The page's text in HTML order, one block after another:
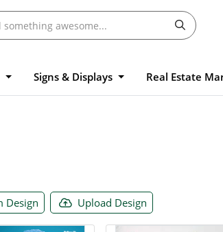
Signs & Displays Real Estate
Design Upload Design